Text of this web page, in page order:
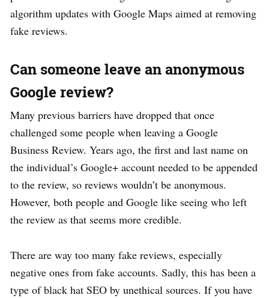
algorithm updates with Google Maps aimed at removing
fake reviews.
Can someone leave an anonymous
Google review?
Many previous barriers have dropped that once
challenged some people when leaving a Google
Business Review. Years ago, the first and last name on
the individual’s Google+ account needed to be appended
to the review, so reviews wouldn’t be anonymous.
However, both people and Google like seeing who left
the review as that seems more credible.
There are way too many fake reviews, especially
negative ones from fake accounts. Sadly, this has been a
type of black hat SEO by unethical sources. If you have